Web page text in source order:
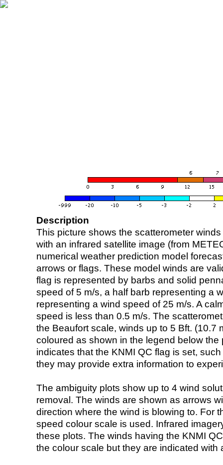
Description
This picture shows the scatterometer
with an infrared satellite image (from
numerical weather prediction model
arrows or flags. These model winds are
flag is represented by barbs and solid
speed of 5 m/s, a half barb representing a
representing a wind speed of 25 m/s. A
speed is less than 0.5 m/s. The
the Beaufort scale, winds up to 5 Bft. (10.7
coloured as shown in the legend below the
indicates that the KNMI QC flag is set,
they may provide extra information to
The ambiguity plots show up to 4 wind
removal. The winds are shown as arrows
direction where the wind is blowing to. For
speed colour scale is used. Infrared
these plots. The winds having the KNMI
the colour scale but they are indicated with